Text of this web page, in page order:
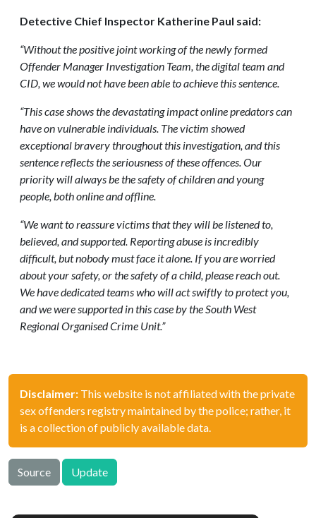
Detective Chief Inspector Katherine Paul said:
“Without the positive joint working of the newly formed
Offender Manager Investigation Team, the digital team and
CID, we would not have been able to achieve this sentence.
“This case shows the devastating impact online predators can
have on vulnerable individuals. The victim showed
exceptional bravery throughout this investigation, and this
sentence reflects the seriousness of these offences. Our
priority will always be the safety of children and young
people, both online and offline.
“We want to reassure victims that they will be listened to,
believed, and supported. Reporting abuse is incredibly
difficult, but nobody must face it alone. If you are worried
about your safety, or the safety of a child, please reach out.
We have dedicated teams who will act swiftly to protect you,
and we were supported in this case by the South West
Regional Organised Crime Unit.”
Disclaimer: This website is not affiliated with the private
sex offenders registry maintained by the police; rather, it
is a collection of publicly available data.
Source Update